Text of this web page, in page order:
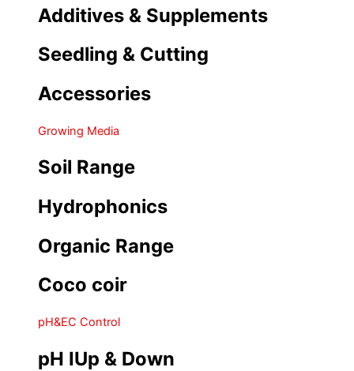
Additives & Supplements
Seedling & Cutting
Accessories
Growing Media
Soil Range
Hydrophonics
Organic Range
Coco coir
pH&EC Control
pH IUp & Down